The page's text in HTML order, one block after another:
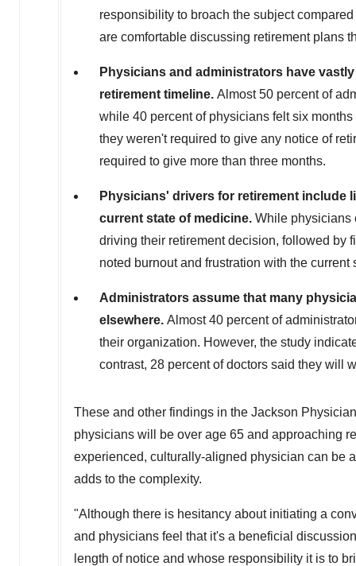
responsibility to broach the subject
are comfortable discussing retirement plans
Physicians and administrators have
retirement timeline. Almost 50 percent of
while 40 percent of physicians felt six
they weren't required to give any notice of
required to give more than three months.
Physicians' drivers for retirement include
current state of medicine. While physicians
driving their retirement decision, followed by
noted burnout and frustration with the
Administrators assume that many
elsewhere. Almost 40 percent of
their organization. However, the study
contrast, 28 percent of doctors said they will
These and other findings in the Jackson
physicians will be over age 65 and approaching
experienced, culturally-aligned physician can be
adds to the complexity.
"Although there is hesitancy about initiating a
and physicians feel that it's a beneficial
length of notice and whose responsibility it is to